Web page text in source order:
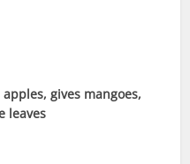
gives mangoes,
leaves